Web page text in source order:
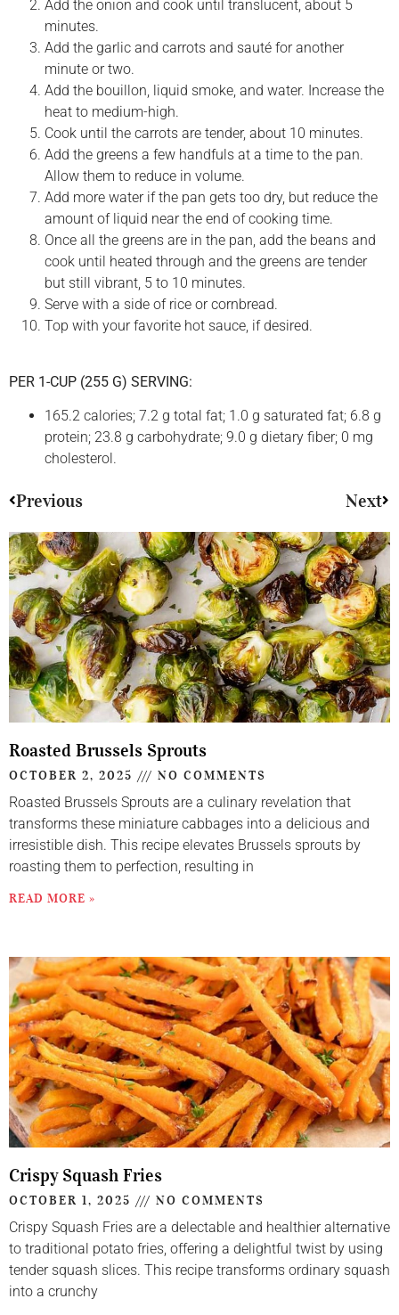
Add the onion and cook until translucent, about 5
minutes.
Add the garlic and carrots and sauté for another
minute or two.
Add the bouillon, liquid smoke, and water. Increase the
heat to medium-high.
Cook until the carrots are tender, about 10 minutes.
Add the greens a few handfuls at a time to the pan.
Allow them to reduce in volume.
Add more water if the pan gets too dry, but reduce the
amount of liquid near the end of cooking time.
Once all the greens are in the pan, add the beans and
cook until heated through and the greens are tender
but still vibrant, 5 to 10 minutes.
Serve with a side of rice or cornbread.
Top with your favorite hot sauce, if desired.
PER 1-CUP (255 G) SERVING:
165.2 calories; 7.2 g total fat; 1.0 g saturated fat; 6.8 g
protein; 23.8 g carbohydrate; 9.0 g dietary fiber; 0 mg
cholesterol.
Previous Next
Roasted Brussels Sprouts
OCTOBER 2, 2025 NO COMMENTS
Roasted Brussels Sprouts are a culinary revelation that
transforms these miniature cabbages into a delicious and
irresistible dish. This recipe elevates Brussels sprouts by
roasting them to perfection, resulting in
READ MORE »
Crispy Squash Fries
OCTOBER 1, 2025 NO COMMENTS
Crispy Squash Fries are a delectable and healthier alternative
to traditional potato fries, offering a delightful twist by using
tender squash slices. This recipe transforms ordinary squash
into a crunchy